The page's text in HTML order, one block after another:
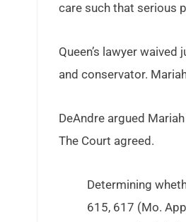
care such that serious
Queen’s lawyer
and conservator.
DeAndre argued
The Court agreed.
Determining
615, 617 (Mo.